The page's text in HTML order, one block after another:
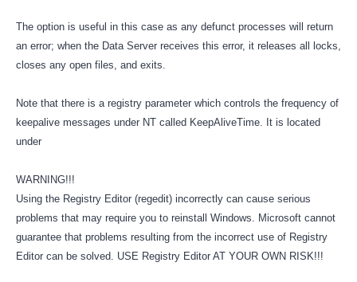
The option is useful in this case as any defunct processes will return
an error; when the Data Server receives this error, it releases all locks,
closes any open files, and exits.
Note that there is a registry parameter which controls the frequency of
keepalive messages under NT called KeepAliveTime. It is located
under
WARNING!!!
Using the Registry Editor (regedit) incorrectly can cause serious
problems that may require you to reinstall Windows. Microsoft cannot
guarantee that problems resulting from the incorrect use of Registry
Editor can be solved. USE Registry Editor AT YOUR OWN RISK!!!